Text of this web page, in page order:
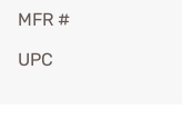
MFR #
UPC